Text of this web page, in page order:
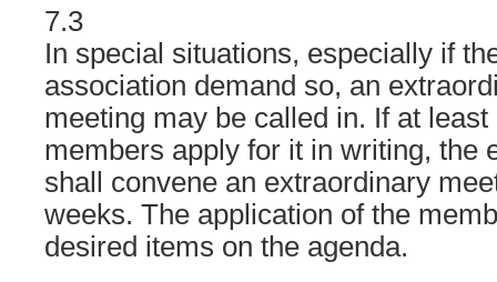
7.3
In special situations, especially if
association demand so, an
meeting may be called in. If at
members apply for it in writing, the
shall convene an extraordinary
weeks. The application of the
desired items on the agenda.